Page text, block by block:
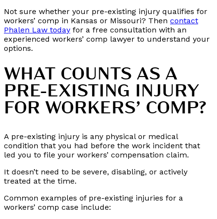
Not sure whether your pre-existing injury qualifies for
workers’ comp in Kansas or Missouri? Then contact
Phalen Law today for a free consultation with an
experienced workers’ comp lawyer to understand your
options.
WHAT COUNTS AS A
PRE-EXISTING INJURY
FOR WORKERS’ COMP?
A pre-existing injury is any physical or medical
condition that you had before the work incident that
led you to file your workers’ compensation claim.
It doesn’t need to be severe, disabling, or actively
treated at the time.
Common examples of pre-existing injuries for a
workers’ comp case include: